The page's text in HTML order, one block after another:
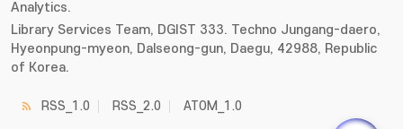
Analytics.
Library Services Team, DGIST 333. Techno Jungang-daero,
Hyeonpung-myeon, Dalseong-gun, Daegu, 42988, Republic
of Korea.
RSS_1.0 RSS_2.0 ATOM_1.0